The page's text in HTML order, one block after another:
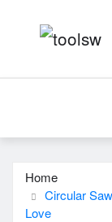
Home
Circular
Love